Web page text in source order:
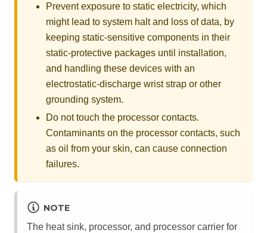
Prevent exposure to static electricity, which
might lead to system halt and loss of data, by
keeping static-sensitive components in their
static-protective packages until installation,
and handling these devices with an
electrostatic-discharge wrist strap or other
grounding system.
Do not touch the processor contacts.
Contaminants on the processor contacts, such
as oil from your skin, can cause connection
failures.
NOTE
The heat sink, processor, and processor carrier for